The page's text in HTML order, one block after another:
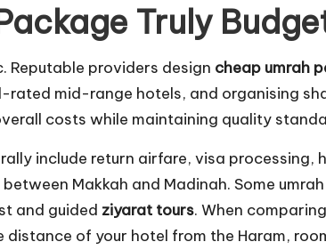
Truly
Reputable providers design cheap umrah
mid-range hotels, and organising
costs while maintaining quality
include return airfare, visa processing,
Makkah and Madinah. Some
and guided ziyarat tours. When
of your hotel from the Haram,